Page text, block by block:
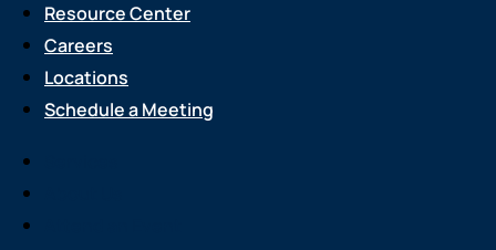
Resource Center
Careers
Locations
Schedule a Meeting